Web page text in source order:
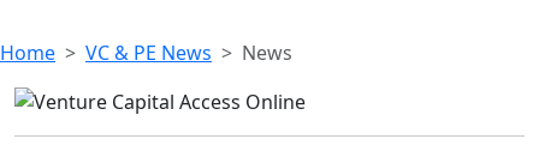
Home VC & PE News News